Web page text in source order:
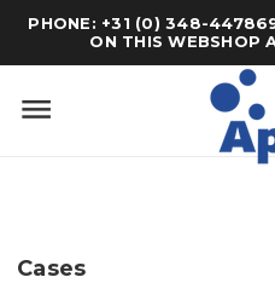
PHONE: +31 (0) 348-
ON THIS WEBSHOP
Cases